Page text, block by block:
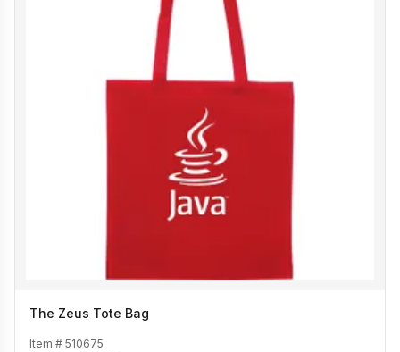
The Zeus Tote Bag
Item # 510675